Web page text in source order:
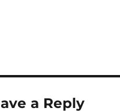
a Reply